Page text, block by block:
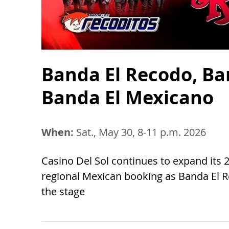
Banda El Recodo,
Banda El Mexicano
When: Sat., May 30, 8-11 p.m. 2026
Casino Del Sol continues to expand its
regional Mexican booking as Banda El
the stage